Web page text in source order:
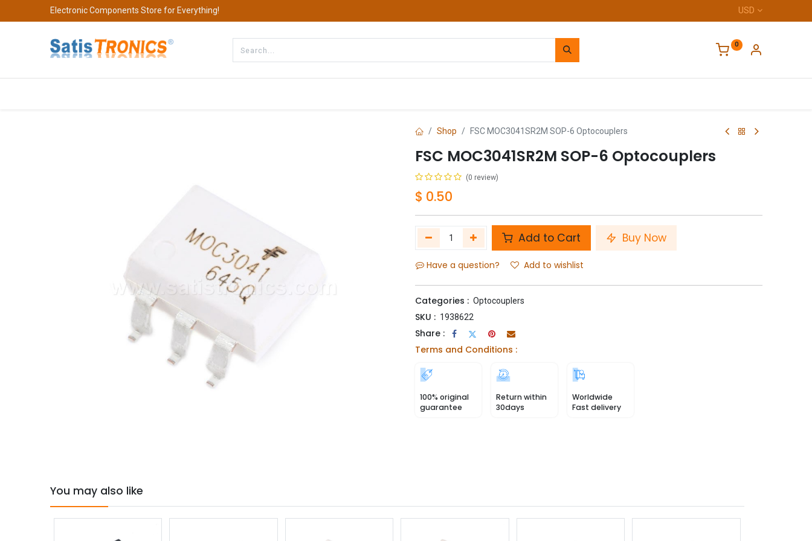
Electronic Components Store for Everything! USD
0
Shop FSC MOC3041SR2M SOP-6 Optocouplers
FSC MOC3041SR2M SOP-6 Optocouplers
(0 review)
$ 0.50
Add to Cart Buy Now
Have a question? Add to wishlist
Categories : Optocouplers
SKU : 1938622
Share :
Terms and Conditions :
100% original
guarantee
Return within
30days
Worldwide
Fast delivery
You may also like